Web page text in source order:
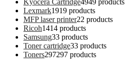
Lexmark1919 products
MFP laser printer22 products
Ricoh1414 products
Samsung33 products
Toner cartridge33 products
Toners297297 products